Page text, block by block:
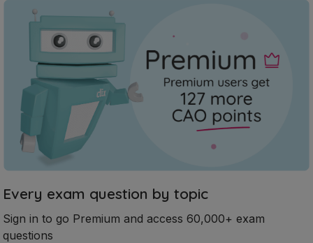
Every exam question by topic
Sign in to go Premium and access 60,000+ exam
questions